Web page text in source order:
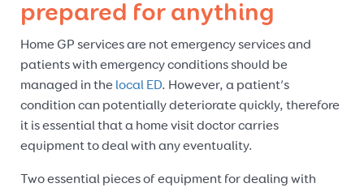
prepared for anything
Home GP services are not emergency services and
patients with emergency conditions should be
managed in the local ED. However, a patient’s
condition can potentially deteriorate quickly, therefore
it is essential that a home visit doctor carries
equipment to deal with any eventuality.
Two essential pieces of equipment for dealing with